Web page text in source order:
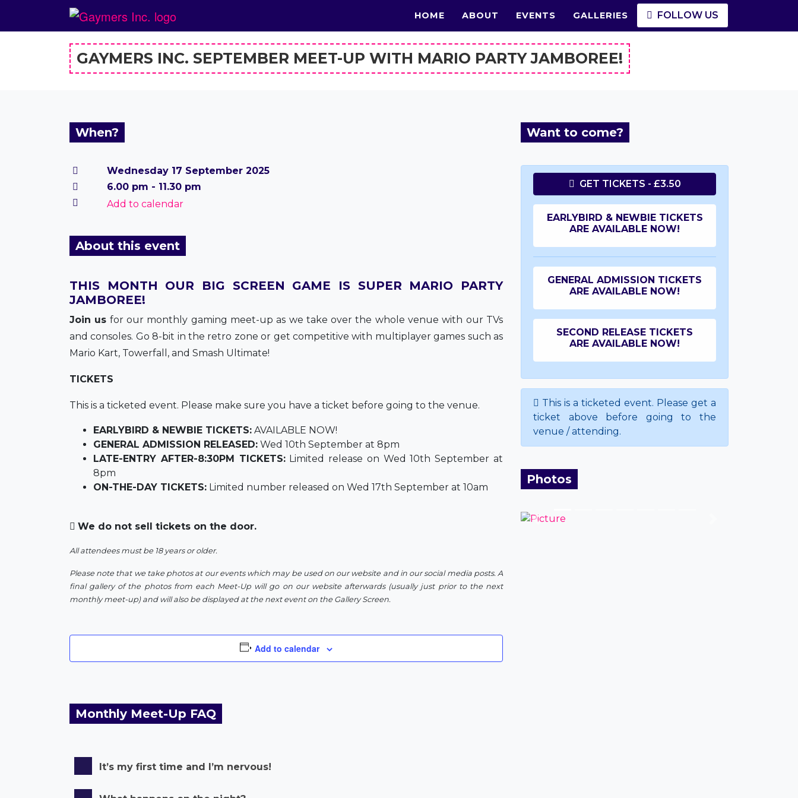
HOME ABOUT EVENTS GALLERIES FOLLOW US
GAYMERS INC. SEPTEMBER MEET-UP WITH MARIO PARTY JAMBOREE!
When?
Wednesday 17 September 2025
6.00 pm - 11.30 pm
Add to calendar
About this event
THIS MONTH OUR BIG SCREEN GAME IS SUPER MARIO PARTY
JAMBOREE!
Join us for our monthly gaming meet-up as we take over the whole venue with our TVs
and consoles. Go 8-bit in the retro zone or get competitive with multiplayer games such as
Mario Kart, Towerfall, and Smash Ultimate!
TICKETS
This is a ticketed event. Please make sure you have a ticket before going to the venue.
EARLYBIRD & NEWBIE TICKETS: AVAILABLE NOW!
GENERAL ADMISSION RELEASED: Wed 10th September at 8pm
LATE-ENTRY AFTER-8:30PM TICKETS:Limited release on Wed 10th September at
8pm
ON-THE-DAY TICKETS: Limited number released on Wed 17th September at 10am
We do not sell tickets on the door.
All attendees must be 18 years or older.
Please note that we take photos at our events which may be used on our website and in our social media posts. A
final gallery of the photos from each Meet-Up will go on our website afterwards (usually just prior to the next
monthly meet-up) and will also be displayed at the next event on the Gallery Screen.
Add to calendar
Monthly Meet-Up FAQ
It’s my first time and I’m nervous!
Want to come?
GET TICKETS - £3.50
EARLYBIRD & NEWBIE TICKETS
ARE AVAILABLE NOW!
GENERAL ADMISSION TICKETS
ARE AVAILABLE NOW!
SECOND RELEASE TICKETS
ARE AVAILABLE NOW!
This is a ticketed event. Please get a
ticket above before going to the
venue / attending.
Photos
Previous